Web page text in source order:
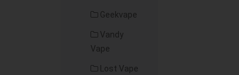
Geekvape
Vandy
Vape
Lost Vape